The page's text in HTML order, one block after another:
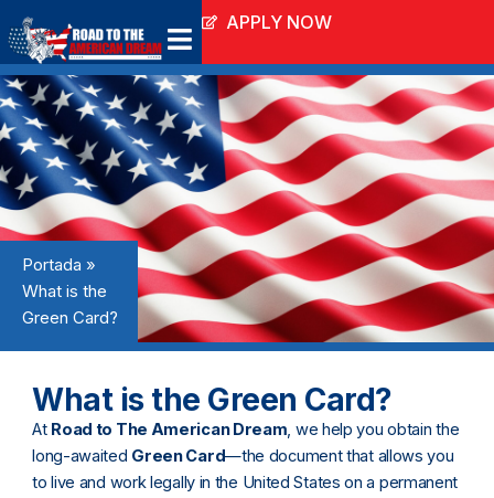
al
contenido
APPLY NOW
Portada »
What is the
Green Card?
What is the Green Card?
At Road to The American Dream, we help you obtain the
long-awaited Green Card—the document that allows you
to live and work legally in the United States on a permanent